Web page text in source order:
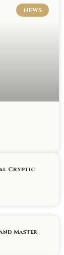
NEWS
Cryptic
Master